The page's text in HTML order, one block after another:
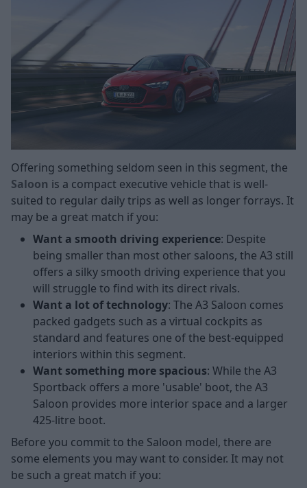
Offering something seldom seen in this segment, the
Saloon is a compact executive vehicle that is well-
suited to regular daily trips as well as longer forrays. It
may be a great match if you:
Want a smooth driving experience: Despite
being smaller than most other saloons, the A3 still
offers a silky smooth driving experience that you
will struggle to find with its direct rivals.
Want a lot of technology: The A3 Saloon comes
packed gadgets such as a virtual cockpits as
standard and features one of the best-equipped
interiors within this segment.
Want something more spacious: While the A3
Sportback offers a more 'usable' boot, the A3
Saloon provides more interior space and a larger
425-litre boot.
Before you commit to the Saloon model, there are
some elements you may want to consider. It may not
be such a great match if you: